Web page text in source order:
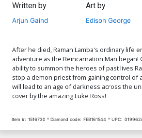
Written by
Arjun Gaind
Art by
Edison George
After he died, Raman Lamba's ordinary life
adventure as the Reincarnation Man
ability to summon the heroes of past lives
stop a demon priest from gaining control of
will lead to an age of darkness across the
cover by the amazing Luke Ross!
Item #: 1516730 Diamond code: FEB161544 UPC: